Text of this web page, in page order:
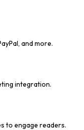
and more.
integration.
to engage readers.